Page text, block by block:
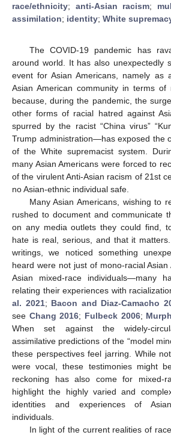
race/ethnicity; anti-Asian racism;
assimilation; identity; White
The COVID-19 pandemic has
around world. It has also unexpectedly
event for Asian Americans, namely as
Asian American community in terms
because, during the pandemic, the
other forms of racial hatred against
spurred by the racist “China virus”
Trump administration—has exposed the
of the White supremacist system.
many Asian Americans were forced to
of the virulent Anti-Asian racism of 21st
no Asian-ethnic individual safe.
Many Asian Americans, wishing to
rushed to document and communicate
on any media outlets they could find,
hate is real, serious, and that it
writings, we noticed something
heard were not just of mono-racial
Asian mixed-race individuals—many
relating their experiences with
al. 2021; Bacon and Diaz-Camacho
see Chang 2016; Fulbeck 2006;
When set against the widely-
assimilative predictions of the “model
these perspectives feel jarring. While
were vocal, these testimonies might
reckoning has also come for mixed-
highlight the highly varied and
identities and experiences of
individuals.
In light of the current realities of